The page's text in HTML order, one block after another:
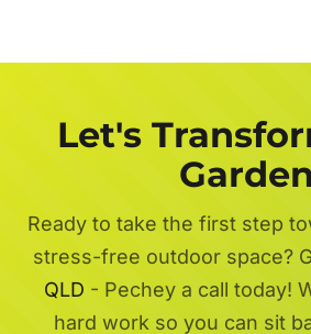
Let's
Garden
Ready to take the first step
stress-free outdoor space?
QLD - Pechey a call today!
hard work so you can sit